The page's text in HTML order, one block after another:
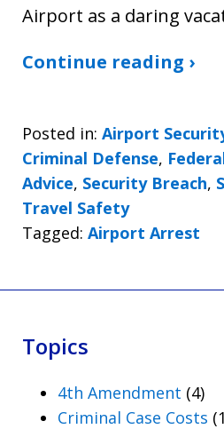
Airport as a daring
Continue reading ›
Posted in: Airport
Criminal Defense,
Advice, Security Breach,
Travel Safety
Tagged: Airport Arrest
Topics
4th Amendment (4)
Criminal Case Costs